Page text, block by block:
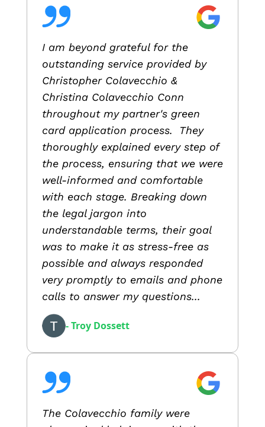
I am beyond grateful for the
outstanding service provided by
Christopher Colavecchio &
Christina Colavecchio Conn
throughout my partner's green
card application process. They
thoroughly explained every step of
the process, ensuring that we were
well-informed and comfortable
with each stage. Breaking down
the legal jargon into
understandable terms, their goal
was to make it as stress-free as
possible and always responded
very promptly to emails and phone
calls to answer my questions...
- Troy Dossett
The Colavecchio family were